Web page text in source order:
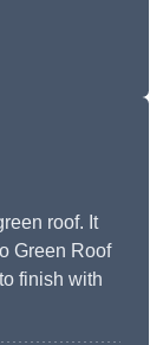
roof. It
Green Roof
finish with